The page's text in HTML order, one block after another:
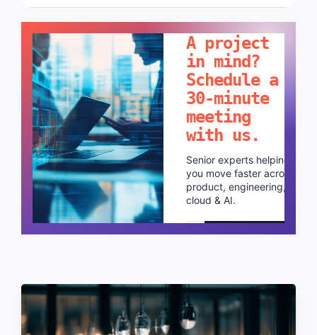
A project
in mind?
Schedule a
30-minute
meeting
with us.
Senior experts helping
you move faster across
product, engineering,
cloud & AI.
Schedule a call